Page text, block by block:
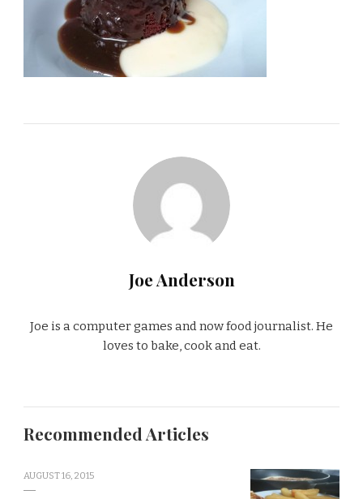
Joe Anderson
Joe is a computer games and now food journalist. He
loves to bake, cook and eat.
Recommended Articles
AUGUST 16, 2015